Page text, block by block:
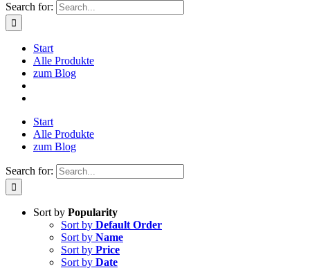
Search for:
Start
Alle Produkte
zum Blog
Start
Alle Produkte
zum Blog
Search for:
Sort by Popularity
Sort by Default Order
Sort by Name
Sort by Price
Sort by Date